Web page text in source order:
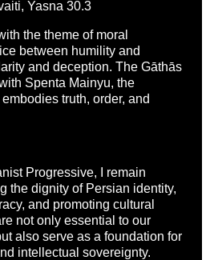
Yasna 30.3
the theme of moral
between humility and
and deception. The Gāthās
Spenta Mainyu, the
truth, order, and
Progressive, I remain
the dignity of Persian identity,
and promoting cultural
not only essential to our
also serve as a foundation for
intellectual sovereignty.